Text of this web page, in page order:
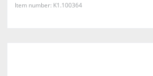
Item number: K1.100364